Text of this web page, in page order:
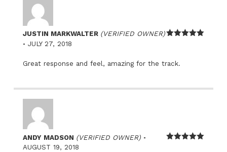
JUSTIN MARKWALTER (VERIFIED OWNER)
– JULY 27, 2018
Great response and feel, amazing for the track.
ANDY MADSON (VERIFIED OWNER) –
AUGUST 19, 2018